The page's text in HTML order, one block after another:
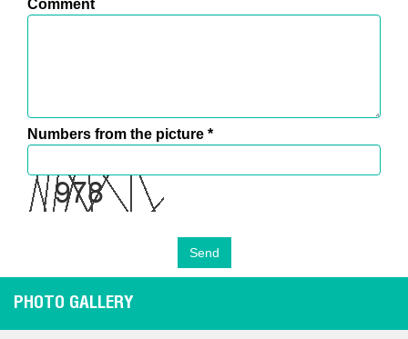
Comment
Numbers from the picture *
PHOTO GALLERY